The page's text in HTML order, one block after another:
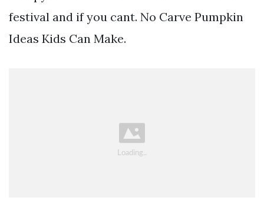
festival and if you cant. No Carve Pumpkin
Ideas Kids Can Make.